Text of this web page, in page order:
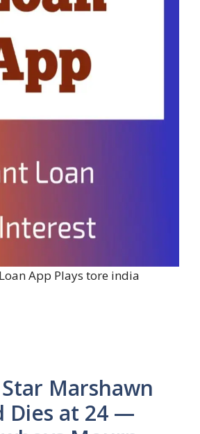
App Plays tore india
Star Marshawn
Dies at 24 —